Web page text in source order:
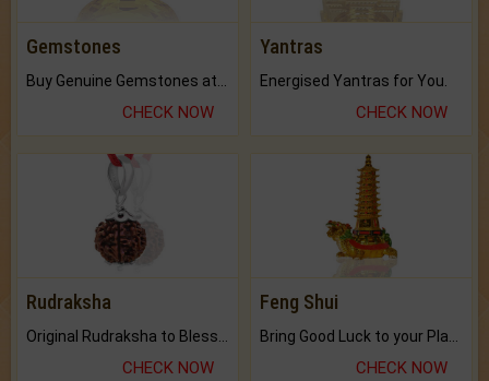
Gemstones
CHECK NOW
Yantras
Energised Yantras for You.
CHECK NOW
Rudraksha
CHECK NOW
Feng Shui
CHECK NOW